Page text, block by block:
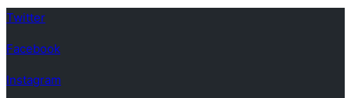
Twitter
Facebook
Instagram